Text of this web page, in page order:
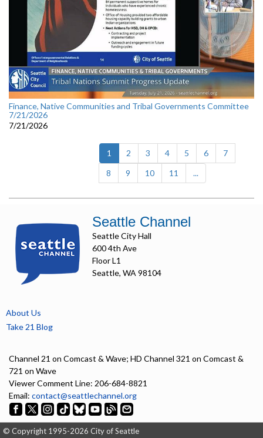
Finance, Native Communities and Tribal Governments Committee
7/21/2026
7/21/2026
1 (current)
2 3 4 5 6
7
8
9 10 11 ...
Seattle Channel
Seattle City Hall
600 4th Ave
Floor L1
Seattle, WA 98104
About Us
Take 21 Blog
Channel 21 on Comcast & Wave; HD Channel 321 on Comcast &
721 on Wave
Viewer Comment Line: 206-684-8821
Email: contact@seattlechannel.org
© Copyright 1995-2026 City of Seattle